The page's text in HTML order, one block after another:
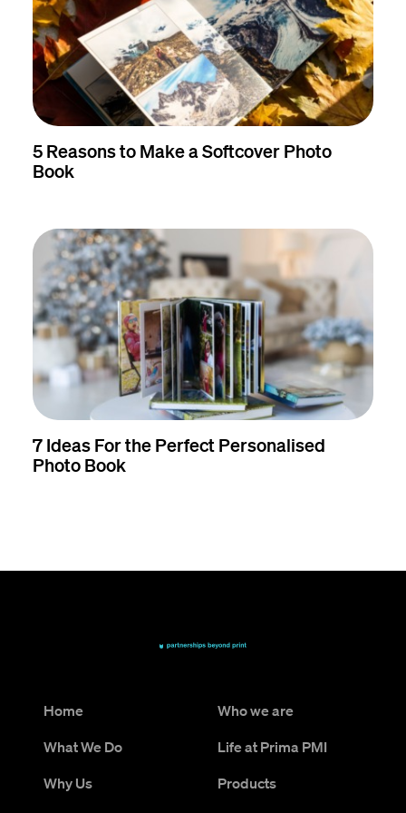
5 Reasons to Make a Softcover Photo
Book
7 Ideas For the Perfect Personalised
Photo Book
Home Who we are
What We Do Life at Prima PMI
Why Us Products